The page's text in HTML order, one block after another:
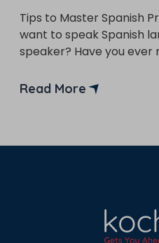
Tips to Master Spanish
want to speak Spanish
speaker? Have you
working on your
Read More